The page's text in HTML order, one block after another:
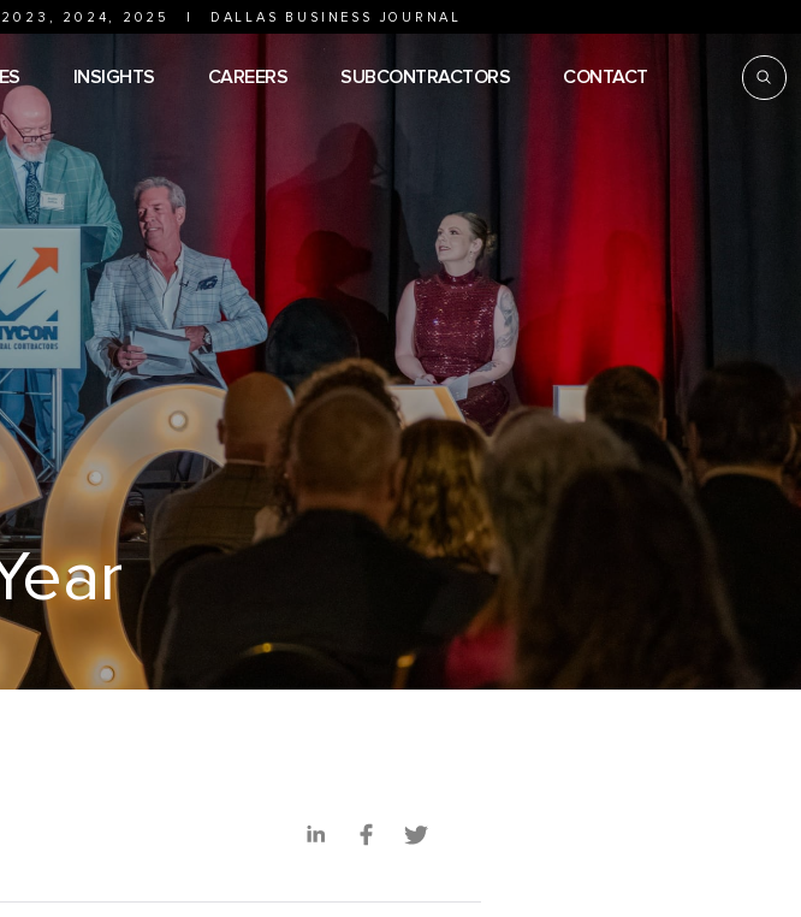
2023, 2024, 2025 | DALLAS BUSINESS JOURNAL
INSIGHTS CAREERS SUBCONTRACTORS CONTACT